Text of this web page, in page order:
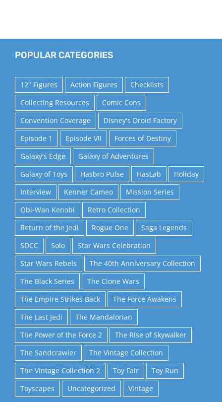
POPULAR CATEGORIES
12" Figures Action Figures
Checklists
Collecting Resources
Comic Cons
Convention Coverage
Disney's Droid Factory
Episode 1
Episode VII
Forces of Destiny
Galaxy's Edge
Galaxy of Adventures
Galaxy of Toys
Hasbro Pulse HasLab
Holiday
Interview
Kenner Cameo
Mission Series
Obi-Wan Kenobi
Retro Collection
Return of the Jedi
Rogue One
Saga Legends
SDCC
Solo
Star Wars Celebration
Star Wars Rebels
The 40th Anniversary Collection
The Black Series
The Clone Wars
The Empire Strikes Back
The Force Awakens
The Last Jedi
The Mandalorian
The Power of the Force 2
The Rise of Skywalker
The Sandcrawler
The Vintage Collection
The Vintage Collection 2
Toy Fair
Toy Run
Toyscapes
Uncategorized Vintage